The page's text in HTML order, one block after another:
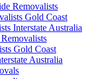
Removalists
Gold Coast
Interstate Australia
Gold Coast
Australia